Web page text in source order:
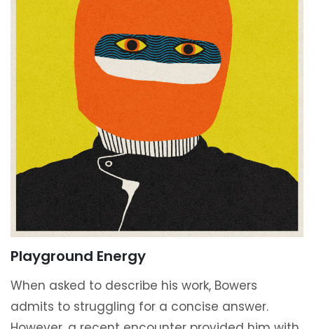
Playground Energy
When asked to describe his work, Bowers
admits to struggling for a concise answer.